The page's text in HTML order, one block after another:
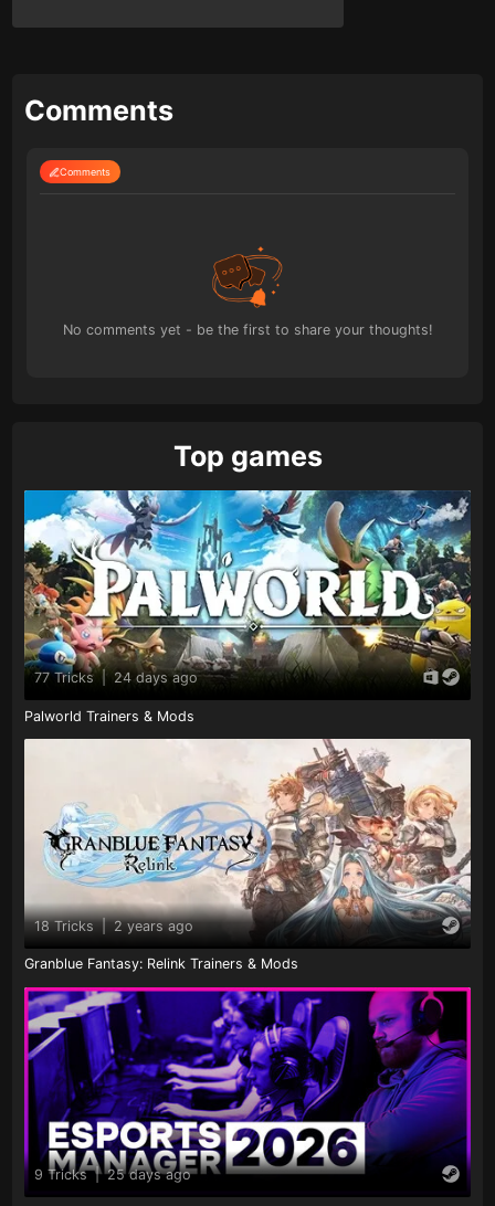
Comments
Comments
No comments yet - be the first to share your thoughts!
Top games
77 Tricks 24 days ago
Palworld Trainers & Mods
18 Tricks | 2 years ago
Granblue Fantasy: Relink Trainers & Mods
9 Tricks | 25 days ago